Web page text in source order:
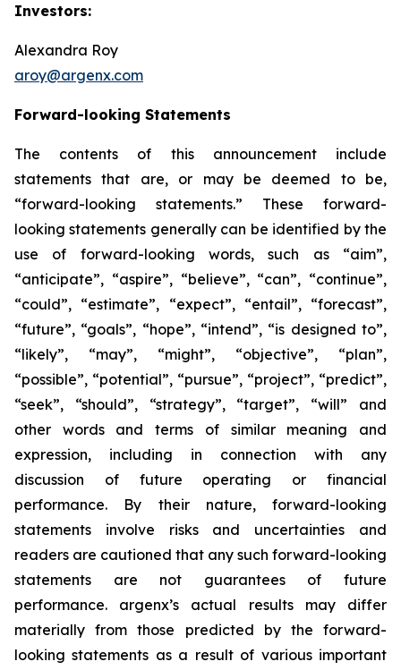
Investors:
Alexandra Roy
aroy@argenx.com
Forward-looking Statements
The contents of this announcement include
statements that are, or may be deemed to be,
“forward-looking statements.” These forward-
looking statements generally can be identified by the
use of forward-looking words, such as “aim”,
“anticipate”, “aspire”, “believe”, “can”, “continue”,
“could”, “estimate”, “expect”, “entail”, “forecast”,
“future”, “goals”, “hope”, “intend”, “is designed to”,
“likely”, “may”, “might”, “objective”, “plan”,
“possible”, “potential”, “pursue”, “project”, “predict”,
“seek”, “should”, “strategy”, “target”, “will” and
other words and terms of similar meaning and
expression, including in connection with any
discussion of future operating or financial
performance. By their nature, forward-looking
statements involve risks and uncertainties and
readers are cautioned that any such forward-looking
statements are not guarantees of future
performance. argenx’s actual results may differ
materially from those predicted by the forward-
looking statements as a result of various important